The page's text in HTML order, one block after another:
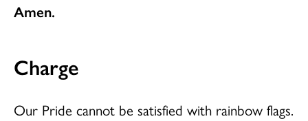
Amen.
Charge
Our Pride cannot be satisfied with rainbow flags.